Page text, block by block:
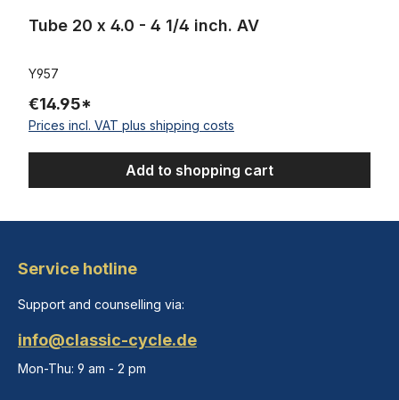
Tube 20 x 4.0 - 4 1/4 inch. AV
Y957
€14.95*
Prices incl. VAT plus shipping costs
Add to shopping cart
Service hotline
Support and counselling via:
info@classic-cycle.de
Mon-Thu: 9 am - 2 pm